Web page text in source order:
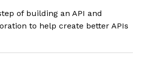
of building an API and
to help create better APIs